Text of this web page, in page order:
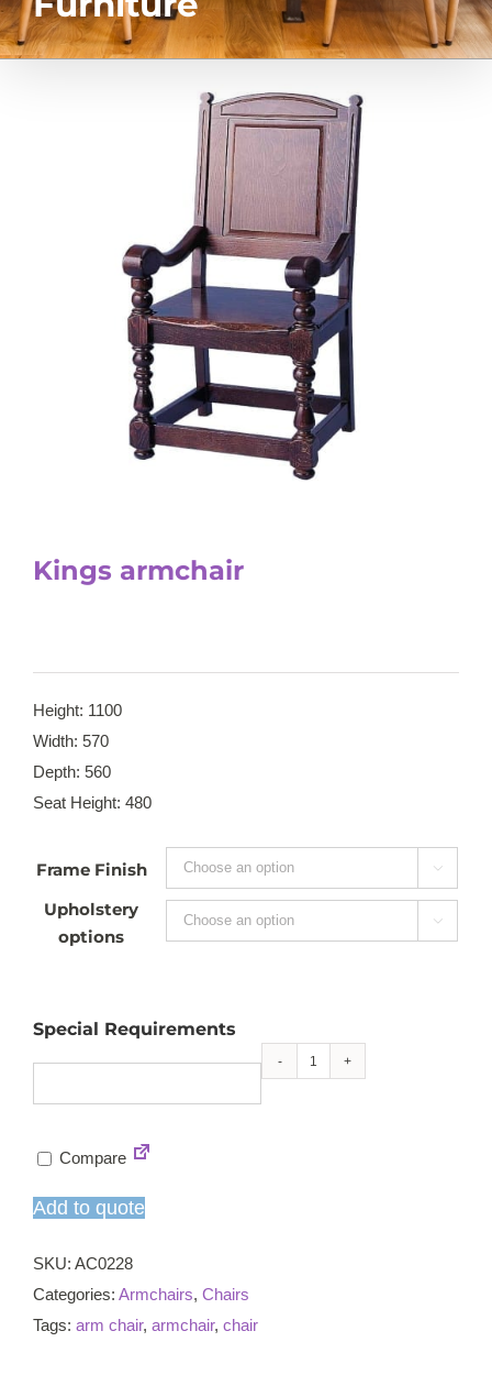
Kings armchair
Height: 1100
Width: 570
Depth: 560
Seat Height: 480
Frame Finish 
Upholstery
options

Special Requirements
Kings
Compare
Add to quote
SKU: AC0228
Categories: Armchairs, Chairs
Tags: arm chair, armchair, chair